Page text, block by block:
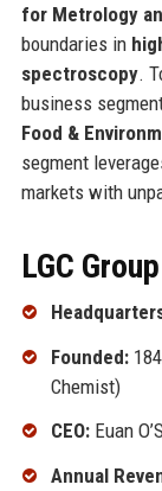
for Metrology
boundaries in
spectroscopy.
business
Food &
segment
markets with
LGC
Founded:
Chemist)
CEO:Euan
Annual